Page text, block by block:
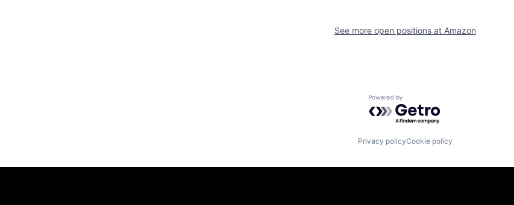
See more open positions at Amazon
Powered by Getro.com
Privacy policyCookie policy